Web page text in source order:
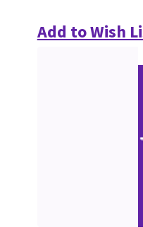
Add to Wish